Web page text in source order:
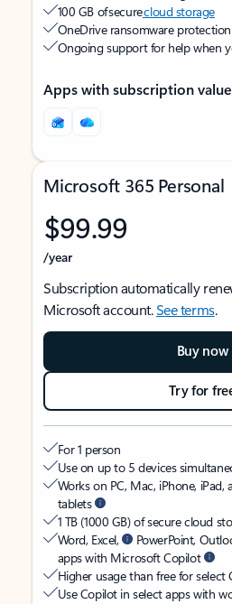
100 GB of securecloud storage
OneDrive ransomware
Ongoing support for help when
Apps with subscription value
Microsoft 365 Personal
$99.99
/year
Subscription automatically
Microsoft account.See terms.
Buy now
Try for
For 1 person
Use on up to 5 devices
Works on PC, Mac, iPhone,
tablets
1 TB (1000 GB) of secure cloud
Word, Excel,
PowerPoint,
apps with Microsoft Copilot
Higher usage than free for select
Use Copilot in select apps with